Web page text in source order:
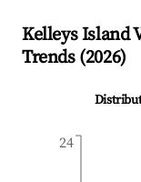
Kelleys Island
Trends (2026)
24